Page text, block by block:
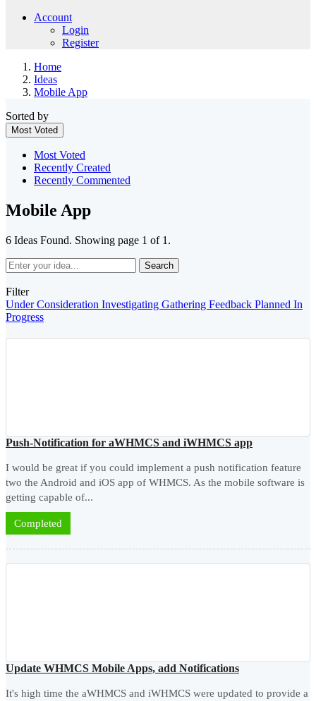
Account
Login
Register
Home
Ideas
Mobile App
Sorted by
Most Voted
Most Voted
Recently Created
Recently Commented
Mobile App
6 Ideas Found. Showing page 1 of 1.
Search
Filter
Under Consideration Investigating Gathering Feedback Planned In
Progress
Push-Notification for aWHMCS and iWHMCS app
I would be great if you could implement a push notification feature
two the Android and iOS app of WHMCS. As the mobile software is
getting capable of...
Completed
Update WHMCS Mobile Apps, add Notifications
It's high time the aWHMCS and iWHMCS were updated to provide a